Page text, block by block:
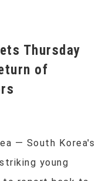
of
— South Korea's
young